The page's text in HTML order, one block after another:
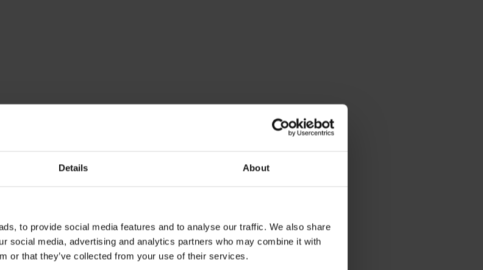
Details About
to provide social media features and to analyse our traffic. We also share
social media, advertising and analytics partners who may combine it with
or that they’ve collected from your use of their services.